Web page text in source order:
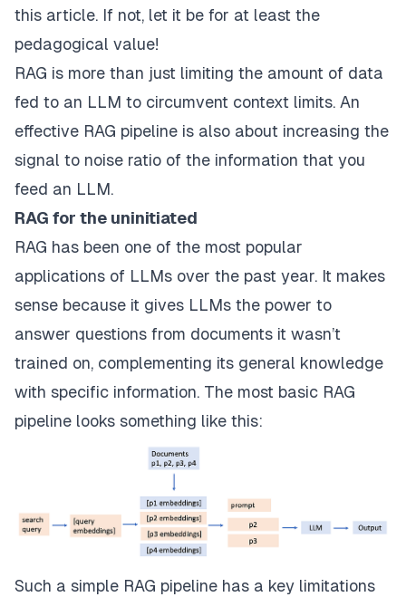
this article. If not, let it be for at least the
pedagogical value!
RAG is more than just limiting the amount of data
fed to an LLM to circumvent context limits. An
effective RAG pipeline is also about increasing the
signal to noise ratio of the information that you
feed an LLM.
RAG for the uninitiated
RAG has been one of the most popular
applications of LLMs over the past year. It makes
sense because it gives LLMs the power to
answer questions from documents it wasn’t
trained on, complementing its general knowledge
with specific information. The most basic RAG
pipeline looks something like this:
Such a simple RAG pipeline has a key limitations